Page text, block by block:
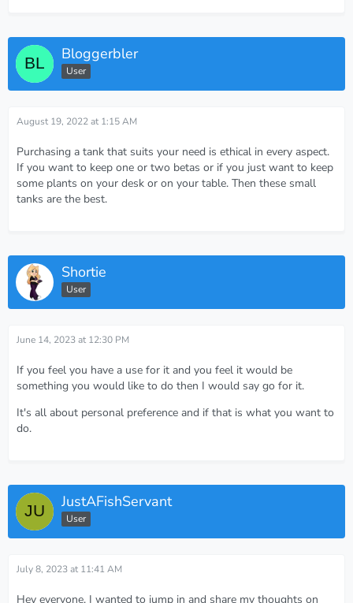
Bloggerbler
User
August 19, 2022 at 1:15 AM
Purchasing a tank that suits your need is ethical in every aspect.
If you want to keep one or two betas or if you just want to keep
some plants on your desk or on your table. Then these small
tanks are the best.
Shortie
User
June 14, 2023 at 12:30 PM
If you feel you have a use for it and you feel it would be
something you would like to do then I would say go for it.
It's all about personal preference and if that is what you want to
do.
JustAFishServant
User
July 8, 2023 at 11:41 AM
Hey everyone, I wanted to jump in and share my thoughts on